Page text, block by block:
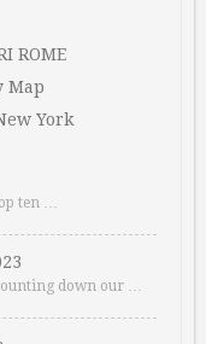
ROME
Map
York
ten …
down our …